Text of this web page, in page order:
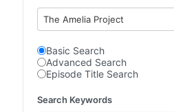
The Amelia Project
Basic Search
Advanced Search
Episode Title Search
Search Keywords